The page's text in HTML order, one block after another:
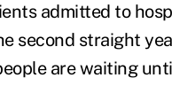
admitted to
second straight
are waiting